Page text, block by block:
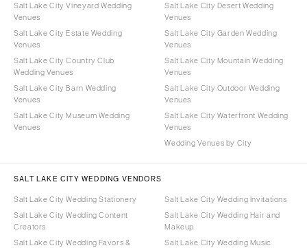
Salt Lake City Vineyard Wedding
Venues
Salt Lake City Estate Wedding
Venues
Salt Lake City Country Club
Wedding Venues
Salt Lake City Barn Wedding
Venues
Salt Lake City Museum Wedding
Venues
Salt Lake City Desert Wedding
Venues
Salt Lake City Garden Wedding
Venues
Salt Lake City Mountain Wedding
Venues
Salt Lake City Outdoor Wedding
Venues
Salt Lake City Waterfront Wedding
Venues
Wedding Venues by City
SALT LAKE CITY WEDDING VENDORS
Salt Lake City Wedding Stationery
Salt Lake City Wedding Content
Creators
Salt Lake City Wedding Favors &
Salt Lake City Wedding Invitations
Salt Lake City Wedding Hair and
Makeup
Salt Lake City Wedding Music